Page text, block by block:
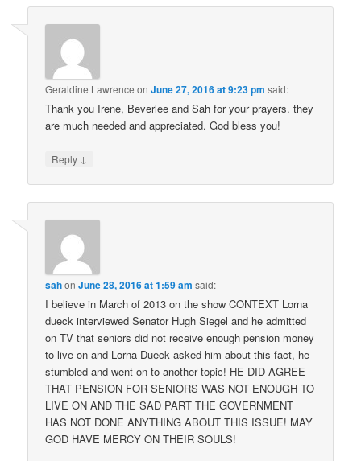
Geraldine Lawrence onJune 27, 2016 at 9:23 pm said:
Thank you Irene, Beverlee and Sah for your prayers. they
are much needed and appreciated. God bless you!
Reply ↓
sahonJune 28, 2016 at 1:59 am said:
I believe in March of 2013 on the show CONTEXT Lorna
dueck interviewed Senator Hugh Siegel and he admitted
on TV that seniors did not receive enough pension money
to live on and Lorna Dueck asked him about this fact, he
stumbled and went on to another topic! HE DID AGREE
THAT PENSION FOR SENIORS WAS NOT ENOUGH TO
LIVE ON AND THE SAD PART THE GOVERNMENT
HAS NOT DONE ANYTHING ABOUT THIS ISSUE! MAY
GOD HAVE MERCY ON THEIR SOULS!